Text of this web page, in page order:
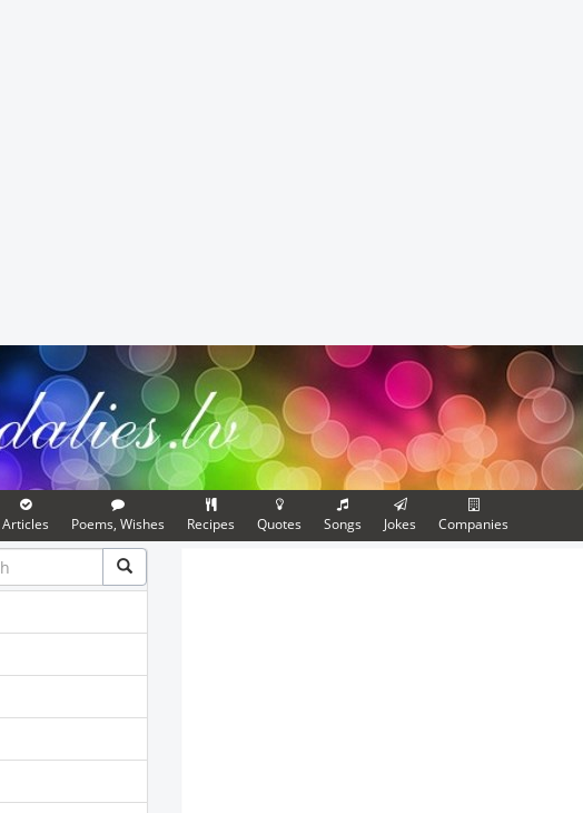
Articles Poems, Wishes Recipes Quotes Songs Jokes Companies